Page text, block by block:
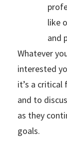
like
and
Whatever
interested
it’s a
and to
as they
goals.